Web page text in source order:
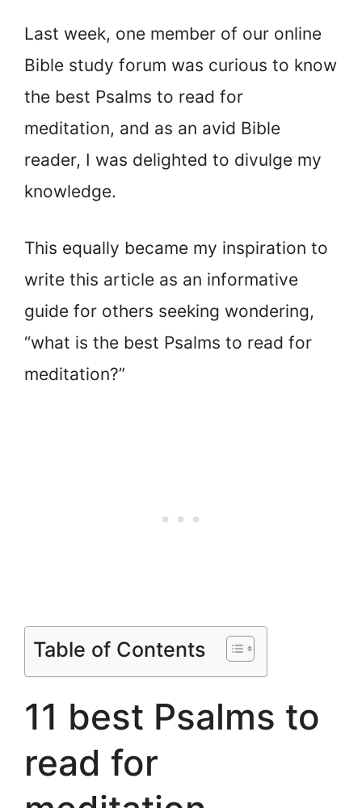
Last week, one member of our online
Bible study forum was curious to know
the best Psalms to read for
meditation, and as an avid Bible
reader, I was delighted to divulge my
knowledge.
This equally became my inspiration to
write this article as an informative
guide for others seeking wondering,
“what is the best Psalms to read for
meditation?”
Table of Contents
11 best Psalms to
read for